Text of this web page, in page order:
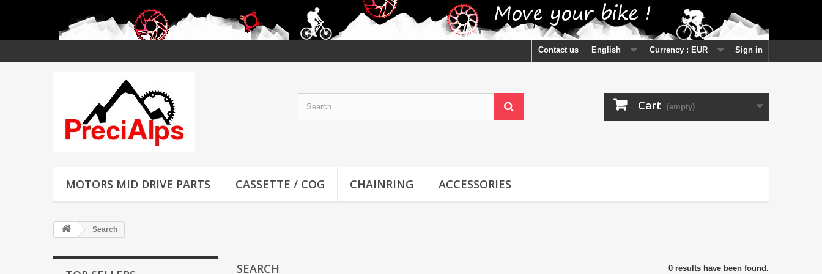
Sign in
Currency : EUR
English
Contact us
Cart (empty)
MOTORS MID DRIVE PARTS CASSETTE / COG CHAINRING ACCESSORIES
Search
SEARCH 0 results have been found.